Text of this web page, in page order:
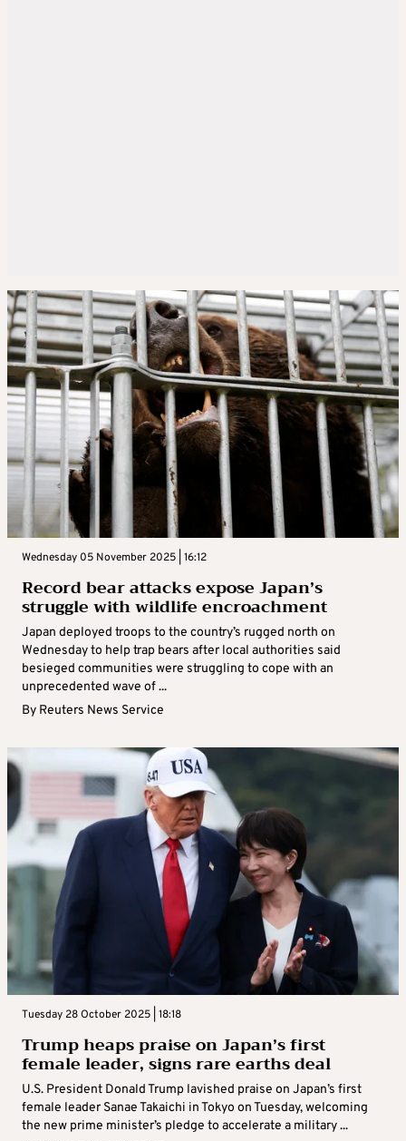
Wednesday 05 November 2025 | 16:12
Record bear attacks expose Japan’s
struggle with wildlife encroachment
Japan deployed troops to the country’s rugged north on
Wednesday to help trap bears after local authorities said
besieged communities were struggling to cope with an
unprecedented wave of ...
By Reuters News Service
Tuesday 28 October 2025 | 18:18
Trump heaps praise on Japan’s first
female leader, signs rare earths deal
U.S. President Donald Trump lavished praise on Japan’s first
female leader Sanae Takaichi in Tokyo on Tuesday, welcoming
the new prime minister’s pledge to accelerate a military ...